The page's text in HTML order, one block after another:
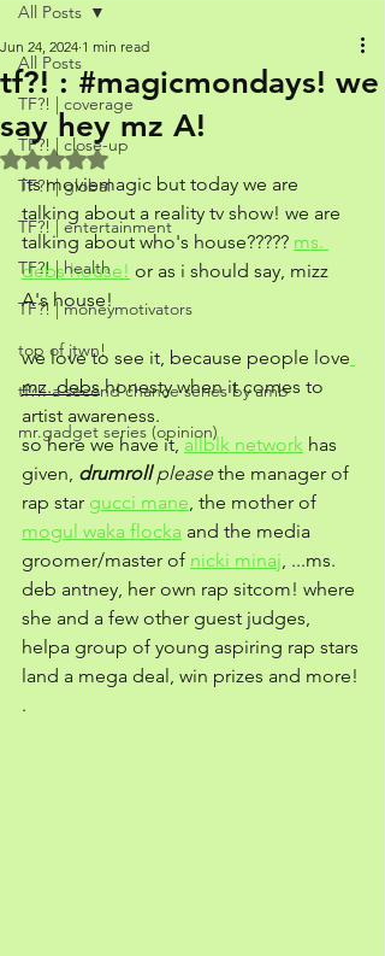
All Posts
TF?! | coverage
TF?! | close-up
TF?! | global
TF?! | entertainment
TF?! | health
TF?! | moneymotivators
top of jtwn!
tf?!: a second chance series by amb
mr.gadget series (opinion)
All Posts
tf?! : #magicmondays! we
say hey mz A!
Jun 24, 2024 1 min read
Rated NaN out of 5 stars.
its moviemagic but today we are
talking about a reality tv show! we are
talking about who's house????? ms.
debs house! or as i should say, mizz
A's house!
we love to see it, because people love
mz. debs honesty when it comes to
artist awareness.
so here we have it, allblk network has
given, drumroll please the manager of
rap star gucci mane, the mother of
mogul waka flocka and the media
groomer/master of nicki minaj, ...ms.
deb antney, her own rap sitcom! where
she and a few other guest judges,
helpa group of young aspiring rap stars
land a mega deal, win prizes and more!
.